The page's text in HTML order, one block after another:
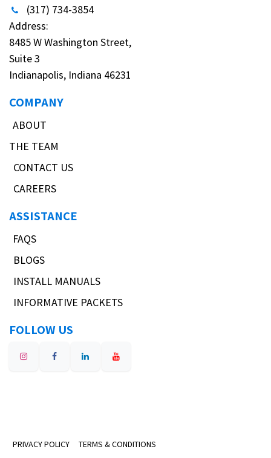
(317) 734-3854
Address:
8485 W Washington Street,
Suite 3
Indianapolis, Indiana 46231
COMPANY
ABOUT
THE TEAM
CONTACT US
CAREERS
ASSISTANCE
FAQS
BLOGS
INSTALL MANUALS
INFORMATIVE PACKETS
FOLLOW US
PRIVACY POLICY TERMS & CONDITIONS